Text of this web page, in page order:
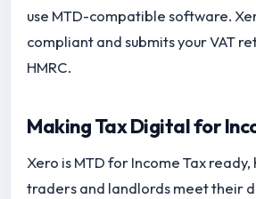
use MTD-compatible software.
compliant and submits your VAT
HMRC.
Making Tax Digital for
Xero is MTD for Income Tax
traders and landlords meet their